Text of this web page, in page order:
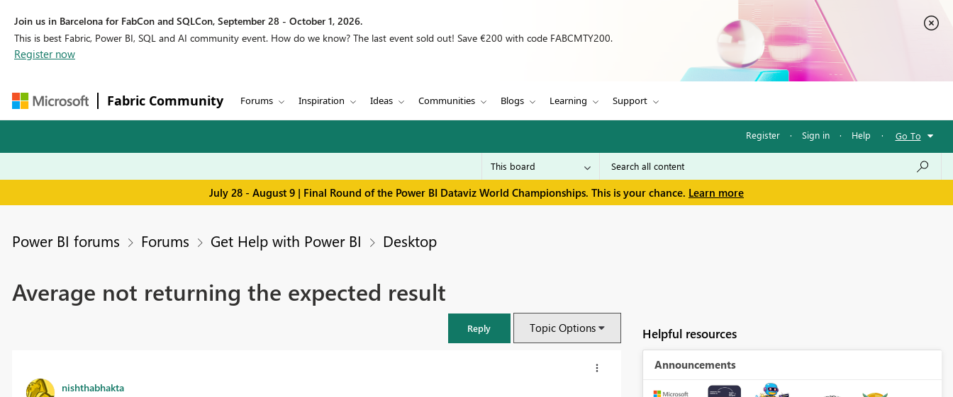
Join us in Barcelona for FabCon and SQLCon, September 28 - October 1, 2026.
This is best Fabric, Power BI, SQL and AI community event. How do we know? The last event sold out! Save €200 with code FABCMTY200.
Register now
Fabric Community Forums Inspiration Ideas Communities Blogs Learning Support
Register · Sign in · Help · Go To
July 28 - August 9 | Final Round of the Power BI Dataviz World Championships. This is your chance. Learn more
Power BI forums Forums Get Help with Power BI Desktop
Average not returning the expected result
Reply Topic Options
nishthabhakta
Helpful resources
Announcements